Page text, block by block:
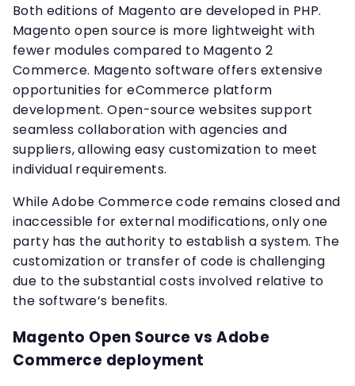
Both editions of Magento are developed in PHP.
Magento open source is more lightweight with
fewer modules compared to Magento 2
Commerce. Magento software offers extensive
opportunities for eCommerce platform
development. Open-source websites support
seamless collaboration with agencies and
suppliers, allowing easy customization to meet
individual requirements.
While Adobe Commerce code remains closed and
inaccessible for external modifications, only one
party has the authority to establish a system. The
customization or transfer of code is challenging
due to the substantial costs involved relative to
the software’s benefits.
Magento Open Source vs Adobe
Commerce deployment